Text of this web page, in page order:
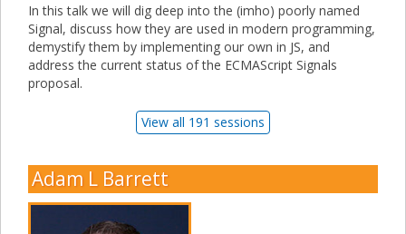
In this talk we will dig deep into the (imho) poorly named
Signal, discuss how they are used in modern programming,
demystify them by implementing our own in JS, and
address the current status of the ECMAScript Signals
proposal.
View all 191 sessions
Adam L Barrett